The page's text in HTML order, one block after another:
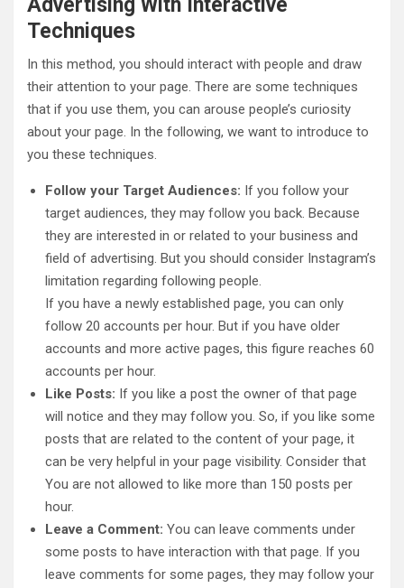
Advertising With Interactive
Techniques
In this method, you should interact with people and draw
their attention to your page. There are some techniques
that if you use them, you can arouse people’s curiosity
about your page. In the following, we want to introduce to
you these techniques.
Follow your Target Audiences: If you follow your
target audiences, they may follow you back. Because
they are interested in or related to your business and
field of advertising. But you should consider Instagram’s
limitation regarding following people.
If you have a newly established page, you can only
follow 20 accounts per hour. But if you have older
accounts and more active pages, this figure reaches 60
accounts per hour.
Like Posts: If you like a post the owner of that page
will notice and they may follow you. So, if you like some
posts that are related to the content of your page, it
can be very helpful in your page visibility. Consider that
You are not allowed to like more than 150 posts per
hour.
Leave a Comment: You can leave comments under
some posts to have interaction with that page. If you
leave comments for some pages, they may follow your